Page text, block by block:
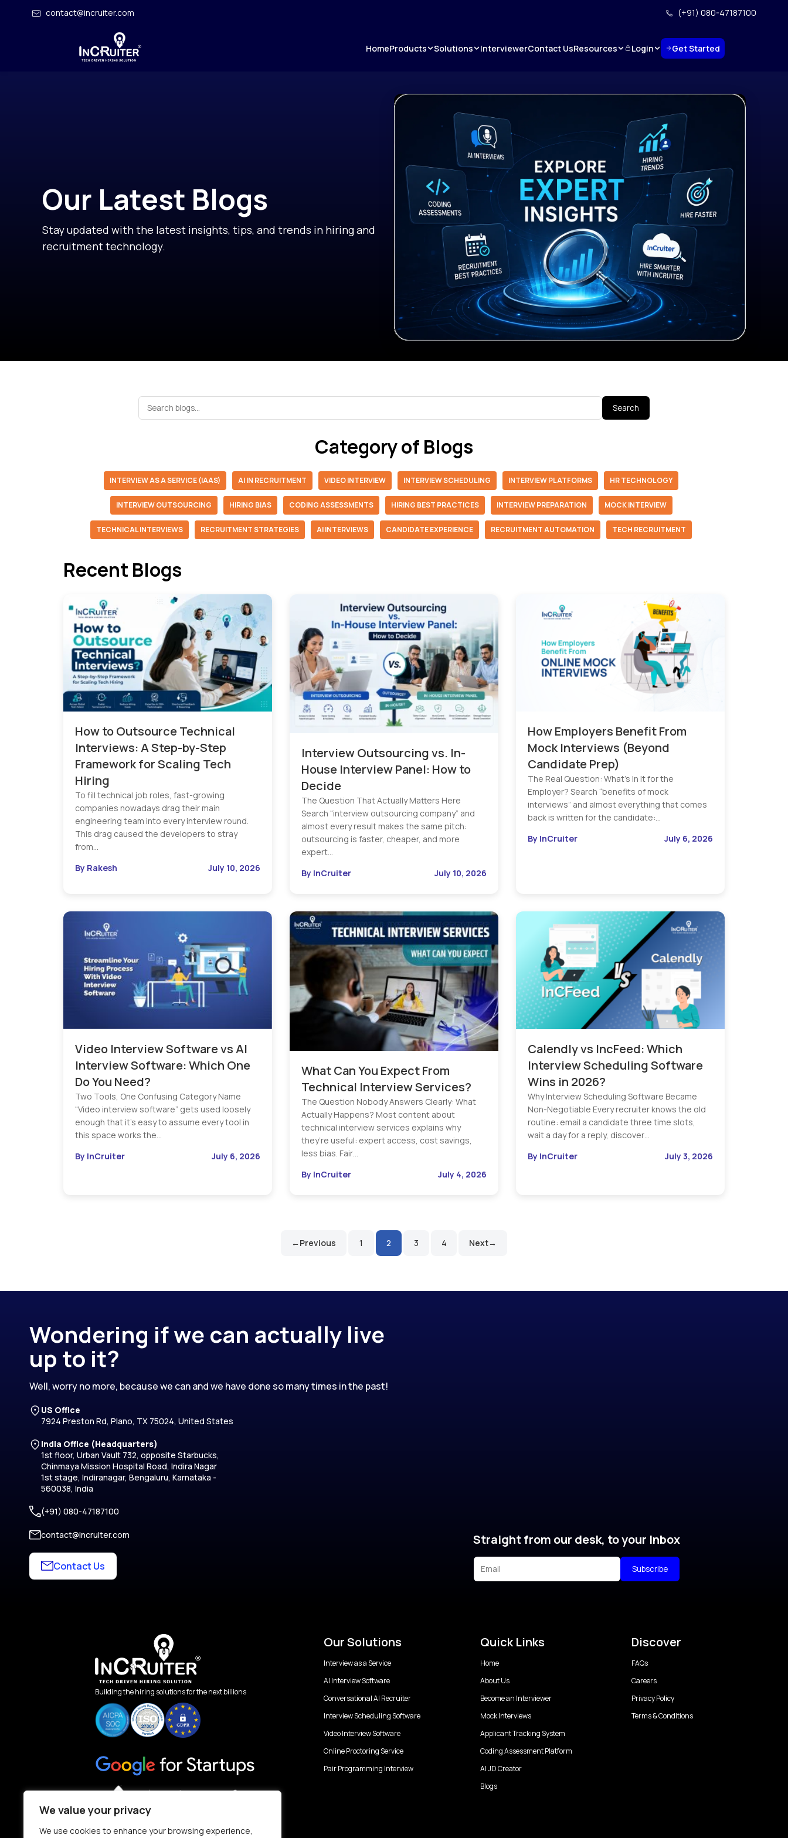
We value your privacy
We use cookies to enhance your browsing experience,
contact@incruiter.com (+91) 080-47187100
HomeProducts Solutions InterviewerContact UsResources Login Get Started
Our Latest Blogs
Stay updated with the latest insights, tips, and trends in hiring and
recruitment technology.
Search
Category of Blogs
INTERVIEW AS A SERVICE (IAAS) AI IN RECRUITMENT VIDEO INTERVIEW INTERVIEW SCHEDULING INTERVIEW PLATFORMS HR TECHNOLOGY
INTERVIEW OUTSOURCING HIRING BIAS CODING ASSESSMENTS HIRING BEST PRACTICES INTERVIEW PREPARATION MOCK INTERVIEW
TECHNICAL INTERVIEWS RECRUITMENT STRATEGIES AI INTERVIEWS CANDIDATE EXPERIENCE RECRUITMENT AUTOMATION TECH RECRUITMENT
Recent Blogs
How to Outsource Technical
Interviews: A Step-by-Step
Framework for Scaling Tech
Hiring
To fill technical job roles, fast-growing
companies nowadays drag their main
engineering team into every interview round.
This drag caused the developers to stray
from…
By Rakesh
July 10, 2026
Interview Outsourcing vs. In-
House Interview Panel: How to
Decide
The Question That Actually Matters Here
Search “interview outsourcing company” and
almost every result makes the same pitch:
outsourcing is faster, cheaper, and more
expert…
By InCruiter
July 10, 2026
How Employers Benefit From
Mock Interviews (Beyond
Candidate Prep)
The Real Question: What’s In It for the
Employer? Search “benefits of mock
interviews” and almost everything that comes
back is written for the candidate:…
By InCruiter
July 6, 2026
Video Interview Software vs AI
Interview Software: Which One
Do You Need?
Two Tools, One Confusing Category Name
“Video interview software” gets used loosely
enough that it’s easy to assume every tool in
this space works the…
By InCruiter
July 6, 2026
What Can You Expect From
Technical Interview Services?
The Question Nobody Answers Clearly: What
Actually Happens? Most content about
technical interview services explains why
they’re useful: expert access, cost savings,
less bias. Fair…
By InCruiter
July 4, 2026
Calendly vs IncFeed: Which
Interview Scheduling Software
Wins in 2026?
Why Interview Scheduling Software Became
Non-Negotiable Every recruiter knows the old
routine: email a candidate three time slots,
wait a day for a reply, discover…
By InCruiter
July 3, 2026
Posts
Previous 1 2 3 4 Next
Wondering if we can actually live
up to it?
Well, worry no more, because we can and we have done so many times in the past!
US Office
7924 Preston Rd, Plano, TX 75024, United States
India Office (Headquarters)
1st floor, Urban Vault 732, opposite Starbucks,
Chinmaya Mission Hospital Road, Indira Nagar
1st stage, Indiranagar, Bengaluru, Karnataka -
560038, India
(+91) 080-47187100
contact@incruiter.com
Contact Us
Straight from our desk, to your Inbox
Subscribe
Building the hiring solutions for the next billions
Our Solutions
Interview as a Service
AI Interview Software
Conversational AI Recruiter
Interview Scheduling Software
Video Interview Software
Online Proctoring Service
Pair Programming Interview
Quick Links
Home
About Us
Become an Interviewer
Mock Interviews
Applicant Tracking System
Coding Assessment Platform
AI JD Creator
Blogs
Discover
FAQs
Careers
Privacy Policy
Terms & Conditions